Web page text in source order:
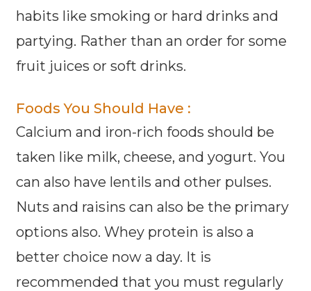
habits like smoking or hard drinks and
partying. Rather than an order for some
fruit juices or soft drinks.
Foods You Should Have :
Calcium and iron-rich foods should be
taken like milk, cheese, and yogurt. You
can also have lentils and other pulses.
Nuts and raisins can also be the primary
options also. Whey protein is also a
better choice now a day. It is
recommended that you must regularly